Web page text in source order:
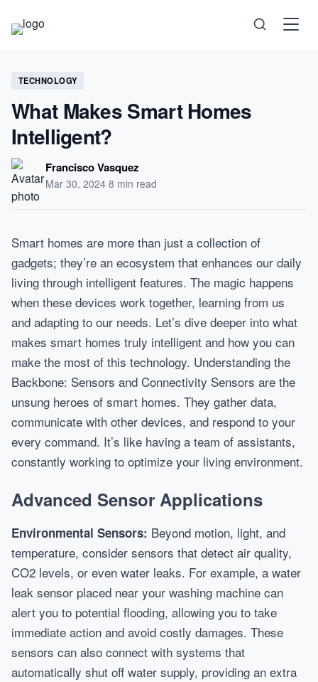
Science
Health
Technology
Psychology
Self-Care
TECHNOLOGY
What Makes Smart Homes
Intelligent?
Francisco Vasquez
Mar 30, 2024·8 min read
Smart homes are more than just a collection of
gadgets; they’re an ecosystem that enhances our daily
living through intelligent features. The magic happens
when these devices work together, learning from us
and adapting to our needs. Let’s dive deeper into what
makes smart homes truly intelligent and how you can
make the most of this technology. Understanding the
Backbone: Sensors and Connectivity Sensors are the
unsung heroes of smart homes. They gather data,
communicate with other devices, and respond to your
every command. It’s like having a team of assistants,
constantly working to optimize your living environment.
Advanced Sensor Applications
Environmental Sensors: Beyond motion, light, and
temperature, consider sensors that detect air quality,
CO2 levels, or even water leaks. For example, a water
leak sensor placed near your washing machine can
alert you to potential flooding, allowing you to take
immediate action and avoid costly damages. These
sensors can also connect with systems that
automatically shut off water supply, providing an extra